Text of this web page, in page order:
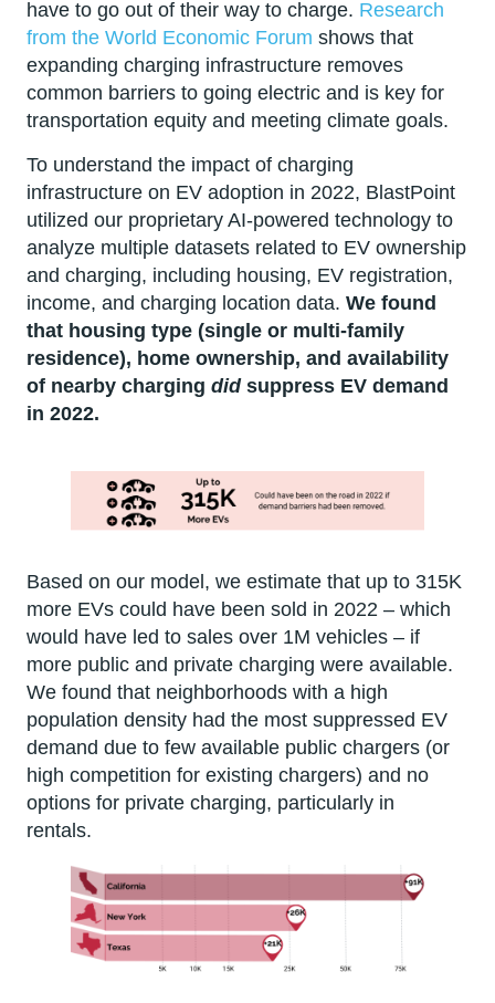
have to go out of their way to charge. Research
from the World Economic Forum shows that
expanding charging infrastructure removes
common barriers to going electric and is key for
transportation equity and meeting climate goals.
To understand the impact of charging
infrastructure on EV adoption in 2022, BlastPoint
utilized our proprietary AI-powered technology to
analyze multiple datasets related to EV ownership
and charging, including housing, EV registration,
income, and charging location data. We found
that housing type (single or multi-family
residence), home ownership, and availability
of nearby charging didsuppress EV demand
in 2022.
Based on our model, we estimate that up to 315K
more EVs could have been sold in 2022 – which
would have led to sales over 1M vehicles – if
more public and private charging were available.
We found that neighborhoods with a high
population density had the most suppressed EV
demand due to few available public chargers (or
high competition for existing chargers) and no
options for private charging, particularly in
rentals.